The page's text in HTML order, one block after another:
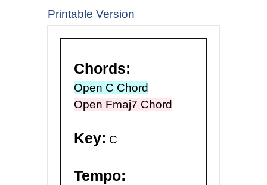
Printable Version
Chords:
Open C Chord
Open Fmaj7 Chord
Key: C
Tempo: